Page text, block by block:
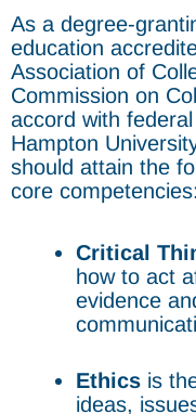
As a degree-
education
Association of
Commission on
accord with
Hampton
should attain the
core competencies:
Critical
how to act
evidence
Ethics is
ideas,